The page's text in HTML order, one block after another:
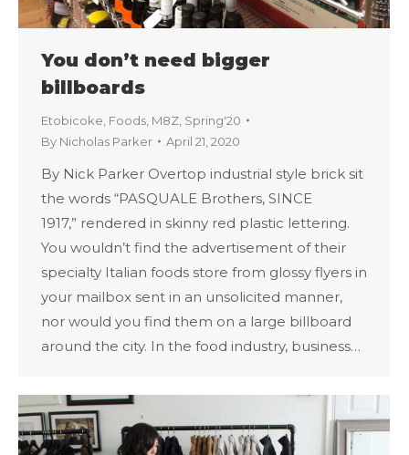
You don’t need bigger
billboards
Etobicoke Foods M8Z Spring'20
By Nicholas Parker April 21, 2020
By Nick Parker Overtop industrial style brick sit
the words “PASQUALE Brothers, SINCE
1917,” rendered in skinny red plastic lettering.
You wouldn’t find the advertisement of their
specialty Italian foods store from glossy flyers in
your mailbox sent in an unsolicited manner,
nor would you find them on a large billboard
around the city. In the food industry, business…